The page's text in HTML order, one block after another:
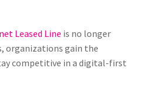
Leased Line is no longer
organizations gain the
competitive in a digital-first